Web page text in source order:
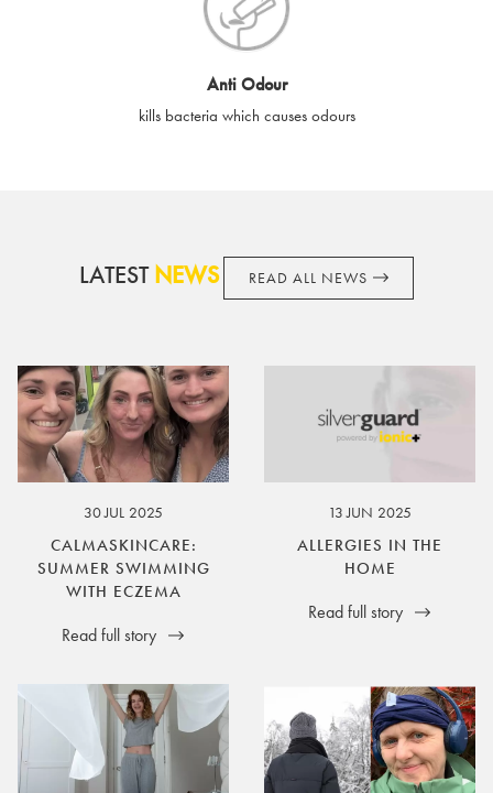
By purchasing, using or accepting e-gift cards you confirm your
acknowledgement and acceptance of these terms and
conditions. SilverGuard reserves the right to amend these
Anti Odour
kills bacteria which causes odours
LATESTNEWS READ ALL NEWS
30 JUL 2025
CALMASKINCARE:
SUMMER SWIMMING
WITH ECZEMA
Read full story
13 JUN 2025
ALLERGIES IN THE
HOME
Read full story